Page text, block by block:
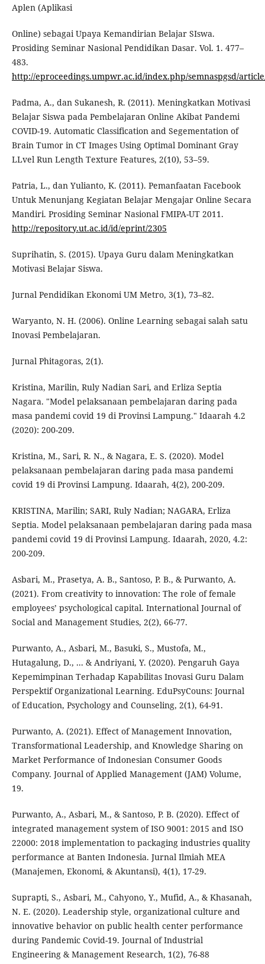
Aplen (Aplikasi
Online) sebagai Upaya Kemandirian Belajar SIswa.
Prosiding Seminar Nasional Pendidikan Dasar. Vol. 1. 477–
483.
http://eproceedings.umpwr.ac.id/index.php/semnaspgsd/
Padma, A., dan Sukanesh, R. (2011). Meningkatkan Motivasi
Belajar Siswa pada Pembelajaran Online Akibat Pandemi
COVID-19. Automatic Classification and Segementation of
Brain Tumor in CT Images Using Optimal Dominant Gray
LLvel Run Length Texture Features, 2(10), 53–59.
Patria, L., dan Yulianto, K. (2011). Pemanfaatan Facebook
Untuk Menunjang Kegiatan Belajar Mengajar Online Secara
Mandiri. Prosiding Seminar Nasional FMIPA-UT 2011.
http://repository.ut.ac.id/id/eprint/2305
Suprihatin, S. (2015). Upaya Guru dalam Meningkatkan
Motivasi Belajar Siswa.
Jurnal Pendidikan Ekonomi UM Metro, 3(1), 73–82.
Waryanto, N. H. (2006). Online Learning sebagai salah satu
Inovasi Pembelajaran.
Jurnal Phitagoras, 2(1).
Kristina, Marilin, Ruly Nadian Sari, and Erliza Septia
Nagara. "Model pelaksanaan pembelajaran daring pada
masa pandemi covid 19 di Provinsi Lampung." Idaarah 4.2
(2020): 200-209.
Kristina, M., Sari, R. N., & Nagara, E. S. (2020). Model
pelaksanaan pembelajaran daring pada masa pandemi
covid 19 di Provinsi Lampung. Idaarah, 4(2), 200-209.
KRISTINA, Marilin; SARI, Ruly Nadian; NAGARA, Erliza
Septia. Model pelaksanaan pembelajaran daring pada masa
pandemi covid 19 di Provinsi Lampung. Idaarah, 2020, 4.2:
200-209.
Asbari, M., Prasetya, A. B., Santoso, P. B., & Purwanto, A.
(2021). From creativity to innovation: The role of female
employees’ psychological capital. International Journal of
Social and Management Studies, 2(2), 66-77.
Purwanto, A., Asbari, M., Basuki, S., Mustofa, M.,
Hutagalung, D., ... & Andriyani, Y. (2020). Pengaruh Gaya
Kepemimpinan Terhadap Kapabilitas Inovasi Guru Dalam
Perspektif Organizational Learning. EduPsyCouns: Journal
of Education, Psychology and Counseling, 2(1), 64-91.
Purwanto, A. (2021). Effect of Management Innovation,
Transformational Leadership, and Knowledge Sharing on
Market Performance of Indonesian Consumer Goods
Company. Journal of Applied Management (JAM) Volume,
19.
Purwanto, A., Asbari, M., & Santoso, P. B. (2020). Effect of
integrated management system of ISO 9001: 2015 and ISO
22000: 2018 implementation to packaging industries quality
performance at Banten Indonesia. Jurnal Ilmiah MEA
(Manajemen, Ekonomi, & Akuntansi), 4(1), 17-29.
Suprapti, S., Asbari, M., Cahyono, Y., Mufid, A., & Khasanah,
N. E. (2020). Leadership style, organizational culture and
innovative behavior on public health center performance
during Pandemic Covid-19. Journal of Industrial
Engineering & Management Research, 1(2), 76-88